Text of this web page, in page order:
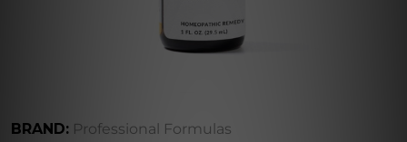
BRAND: Professional Formulas